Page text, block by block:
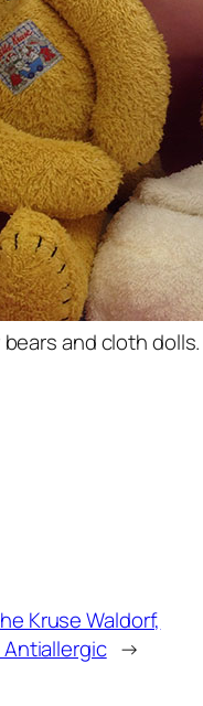
and cloth dolls.
Kruse Waldorf,
Antiallergic →